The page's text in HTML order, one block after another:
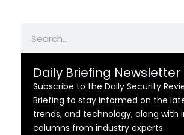
Daily Briefing Newsletter
Subscribe to the Daily Security
Briefing to stay informed on the
trends, and technology, along with
columns from industry experts.